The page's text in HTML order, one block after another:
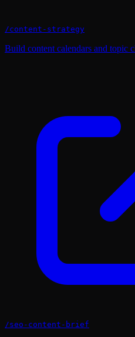
/content-strategy
Build content calendars and topic
/seo-content-brief